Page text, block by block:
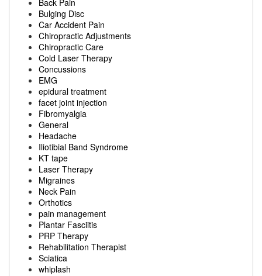
Back Pain
Bulging Disc
Car Accident Pain
Chiropractic Adjustments
Chiropractic Care
Cold Laser Therapy
Concussions
EMG
epidural treatment
facet joint injection
Fibromyalgia
General
Headache
Iliotibial Band Syndrome
KT tape
Laser Therapy
Migraines
Neck Pain
Orthotics
pain management
Plantar Fasciitis
PRP Therapy
Rehabilitation Therapist
Sciatica
whiplash